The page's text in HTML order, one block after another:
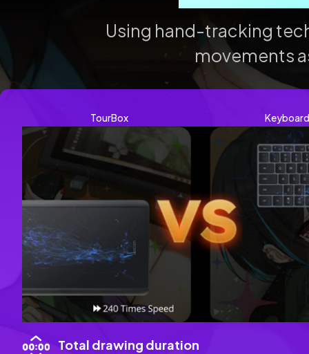
Using hand-tracking
movements
TourBox
Total drawing duration